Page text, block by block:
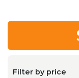
Filter by price